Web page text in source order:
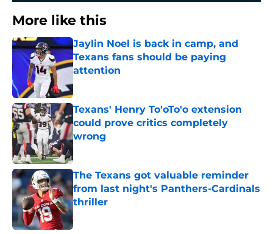
More like this
Jaylin Noel is back in camp, and
Texans fans should be paying
attention
Published by on Invalid Date
Texans' Henry To'oTo'o extension
could prove critics completely
wrong
Published by on Invalid Date
The Texans got valuable reminder
from last night's Panthers-Cardinals
thriller
Published by on Invalid Date